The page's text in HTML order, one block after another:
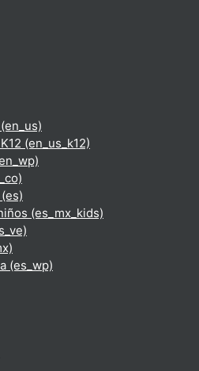
‎(en_us_k12)‎
‎(es_mx_kids)‎
‎(es_wp)‎